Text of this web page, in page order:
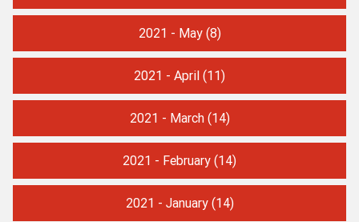
2021 - May(8)
2021 - April (11)
2021 - March(14)
2021 - February (14)
2021 - January(14)